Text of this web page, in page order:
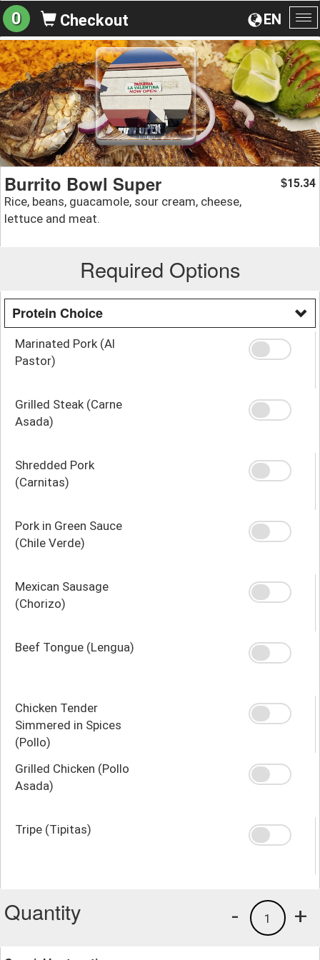
EN
0 Checkout
Burrito Bowl Super
Rice, beans, guacamole, sour cream, cheese,
lettuce and meat.
$15.34
Required Options
Protein Choice
Marinated Pork (Al
Pastor)
Grilled Steak (Carne
Asada)
Shredded Pork
(Carnitas)
Pork in Green Sauce
(Chile Verde)
Mexican Sausage
(Chorizo)
Beef Tongue (Lengua)
Chicken Tender
Simmered in Spices
(Pollo)
Grilled Chicken (Pollo
Asada)
Tripe (Tipitas)
Quantity +
1
-